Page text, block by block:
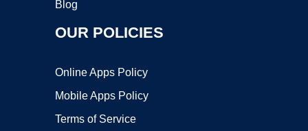
Blog
OUR POLICIES
Online Apps Policy
Mobile Apps Policy
Terms of Service